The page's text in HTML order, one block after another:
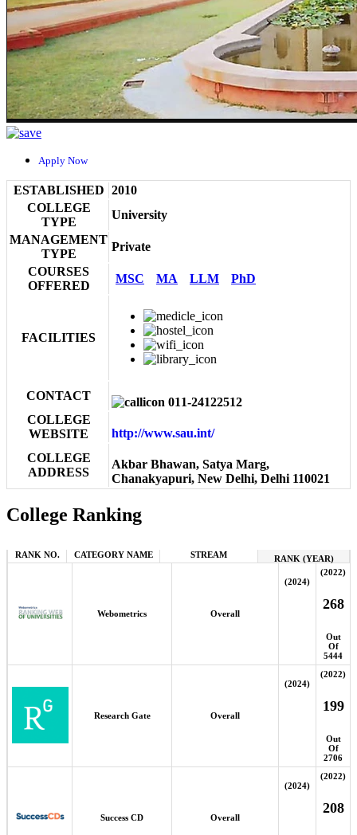
Apply Now
ESTABLISHED 2010
COLLEGE
TYPE
University
MANAGEMENT
TYPE
Private
COURSES
OFFERED
MSC MA LLM PhD
FACILITIES
CONTACT
011-24122512
COLLEGE
WEBSITE
http://www.sau.int/
COLLEGE
ADDRESS
Akbar Bhawan, Satya Marg,
Chanakyapuri, New Delhi, Delhi 110021
College Ranking
RANK NO. CATEGORY NAME STREAM RANK (YEAR)
Webometrics Overall
(2024)
(2022)
268
Out
Of
5444
Research Gate Overall
(2024)
(2022)
199
Out
Of
2706
Success CD Overall
(2024)
(2022)
208